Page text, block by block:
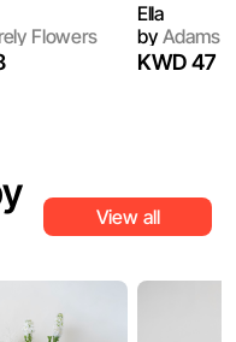
Flowers
Ella
byAdams
KWD 47
View all